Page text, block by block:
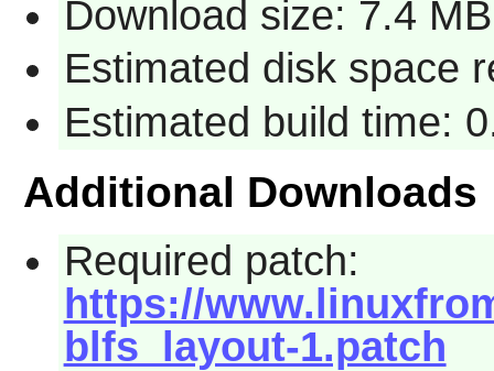
Download size: 7.4 MB
Estimated disk space
Estimated build time:
Additional Downloads
Required patch:
https://
blfs_layout-1.patch